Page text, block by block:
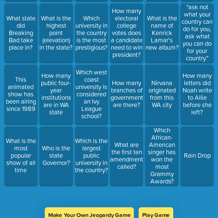
What state
did
Breaking
Bad take
place in?
This
animated
show has
been airing
since 1989
What is the
most
popular
show of all
time
What is the
highest
point
(elevation)
in the state?
How many
public four-
year
institutions
are in WA
state
Who is the
state
Governor?
Which
university in
the country
is the most
prestigious?
Which west
coast
university is
considered
an Ivy
League
school?
Which is the
largest
public
university in
the country?
How many
electoral
college
votes does
a candidate
need to win
president?
How many
branches of
government
are there?
What are
the first ten
amendments
called?
What is the
name of
Kenrick
Lamar's
new album?
Nirvana
originated
from this
WA city
Which
African-
American
singer has
won the
most
Grammy
Awards?
"ask not
what your
country can
do for you,
ask what
you can do
for your
country."
How many
letters did
Noah write
to Allie
before she
left?
Rain Drop
Make Your Own Jeopardy Game Play Game